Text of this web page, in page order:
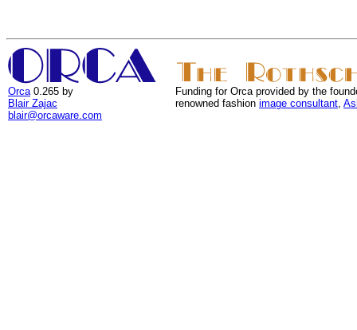
Orca 0.265 by
Blair Zajac
blair@orcaware.com
Funding for Orca provided by the
renowned fashion image consultant